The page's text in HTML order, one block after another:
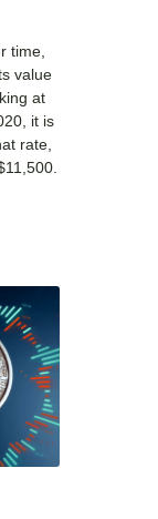
time,
value
at
it is
rate,